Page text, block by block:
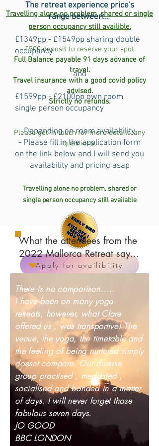
Travelling alone no problem, shared or single
person occupancy still availible.
£500 deposit to reserve your spot
Full Balance payable 91 days advance of
travel.
Travel insurance with a good covid policy
advised.
Strictly no refunds.
Please get in touch for more details/any
questions.
The retreat experience price's
range between...
£1349pp - £1549pp sharing double
occupancy
and
£1599pp - £2100pp own room
single person occupancy
Depending on room availability
- Please fill in the application form
on the link below and I will send you
availability and pricing asap
Travelling alone no problem, shared or
single person occupancy still available
Apply for availibility
What the attendees from the
2022 Mallorca Retreat say...
There is no comparison.....
I have been on many yoga
retreats, however, what Clare
offered us , was transportive! The
venue, the yoga, the timetable and
the feeling of being nurtured simply
doesnt compare. Our diverse
group practised , meditated ,
socialised and bonded in a matter
of days. I will never forget those
fabulous seven days.
JO GOOD
BBC LONDON